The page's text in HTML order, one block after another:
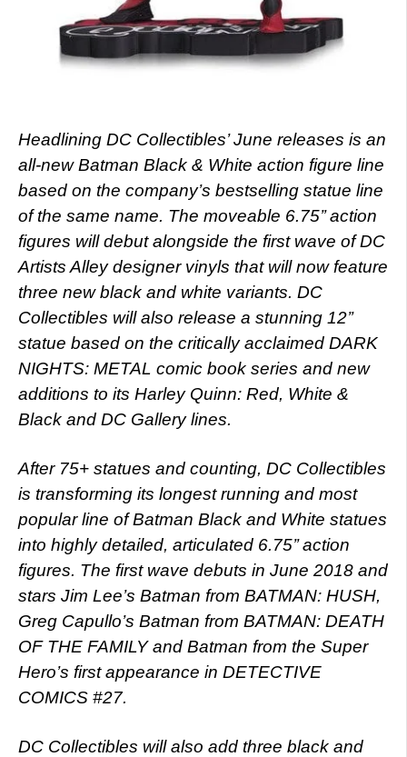
Headlining DC Collectibles’ June releases is an
all-new Batman Black & White action figure line
based on the company’s bestselling statue line
of the same name. The moveable 6.75’’ action
figures will debut alongside the first wave of DC
Artists Alley designer vinyls that will now feature
three new black and white variants. DC
Collectibles will also release a stunning 12’’
statue based on the critically acclaimed DARK
NIGHTS: METAL comic book series and new
additions to its Harley Quinn: Red, White &
Black and DC Gallery lines.
After 75+ statues and counting, DC Collectibles
is transforming its longest running and most
popular line of Batman Black and White statues
into highly detailed, articulated 6.75’’ action
figures. The first wave debuts in June 2018 and
stars Jim Lee’s Batman from BATMAN: HUSH,
Greg Capullo’s Batman from BATMAN: DEATH
OF THE FAMILY and Batman from the Super
Hero’s first appearance in DETECTIVE
COMICS #27.
DC Collectibles will also add three black and